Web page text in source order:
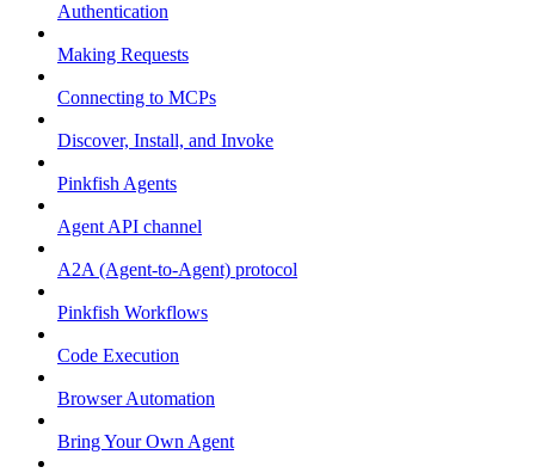
Authentication
Making Requests
Connecting to MCPs
Discover, Install, and Invoke
Pinkfish Agents
Agent API channel
A2A (Agent-to-Agent) protocol
Pinkfish Workflows
Code Execution
Browser Automation
Bring Your Own Agent